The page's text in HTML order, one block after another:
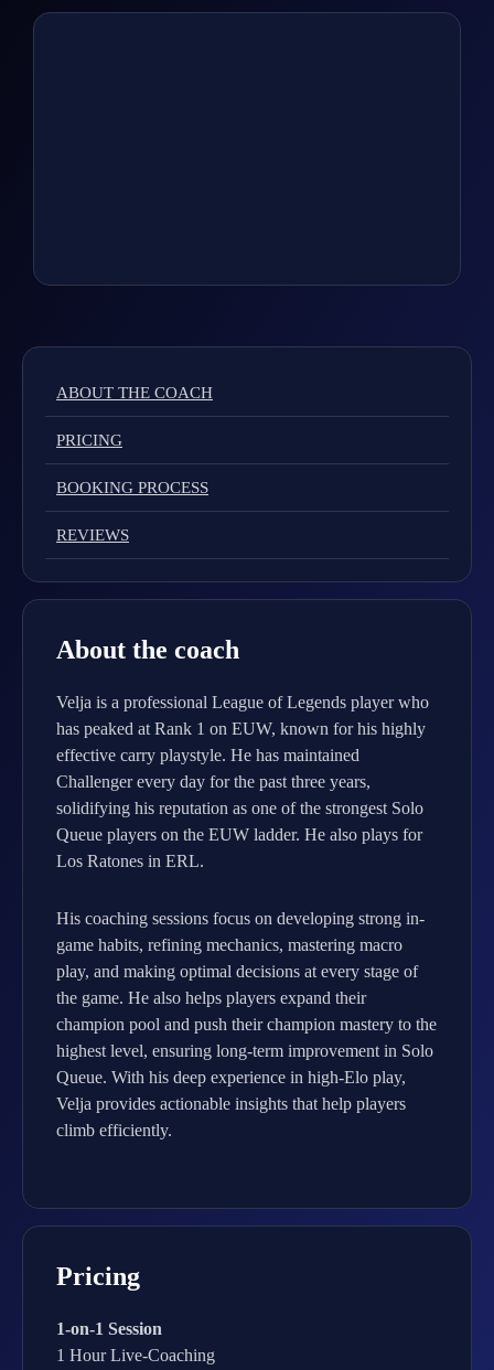
ABOUT THE COACH
PRICING
BOOKING PROCESS
REVIEWS
About the coach
Velja is a professional League of Legends player who
has peaked at Rank 1 on EUW, known for his highly
effective carry playstyle. He has maintained
Challenger every day for the past three years,
solidifying his reputation as one of the strongest Solo
Queue players on the EUW ladder. He also plays for
Los Ratones in ERL.
His coaching sessions focus on developing strong in-
game habits, refining mechanics, mastering macro
play, and making optimal decisions at every stage of
the game. He also helps players expand their
champion pool and push their champion mastery to the
highest level, ensuring long-term improvement in Solo
Queue. With his deep experience in high-Elo play,
Velja provides actionable insights that help players
climb efficiently.
Pricing
1-on-1 Session
1 Hour Live-Coaching